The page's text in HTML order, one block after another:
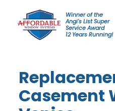
Winner of the
Angi's List Super
Service Award
12 Years Running!
Casement